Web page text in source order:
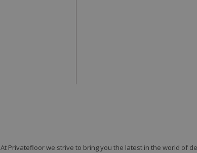
At Privatefloor we strive to bring you the latest in the world of